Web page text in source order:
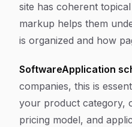
site has coherent
markup helps them
is organized and how
SoftwareApplication
companies, this is
your product category,
pricing model, and